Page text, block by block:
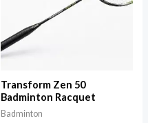
Transform Zen 50
Badminton Racquet
Badminton